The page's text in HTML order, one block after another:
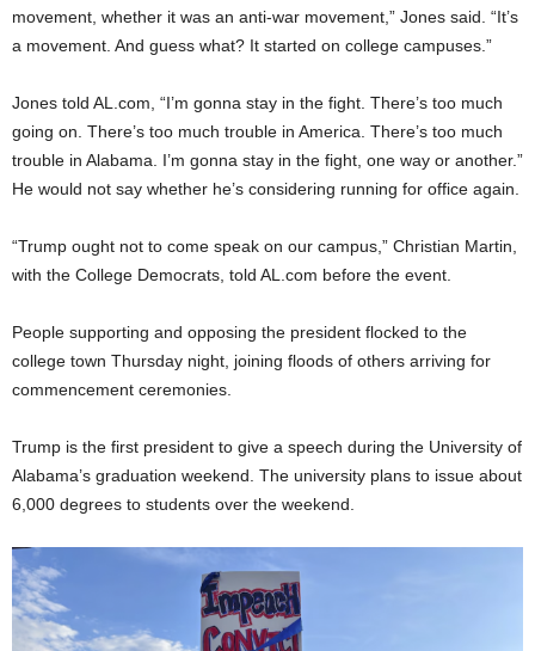
movement, whether it was an anti-war movement,” Jones said. “It’s
a movement. And guess what? It started on college campuses.”
Jones told AL.com, “I’m gonna stay in the fight. There’s too much
going on. There’s too much trouble in America. There’s too much
trouble in Alabama. I’m gonna stay in the fight, one way or another.”
He would not say whether he’s considering running for office again.
“Trump ought not to come speak on our campus,” Christian Martin,
with the College Democrats, told AL.com before the event.
People supporting and opposing the president flocked to the
college town Thursday night, joining floods of others arriving for
commencement ceremonies.
Trump is the first president to give a speech during the University of
Alabama’s graduation weekend. The university plans to issue about
6,000 degrees to students over the weekend.